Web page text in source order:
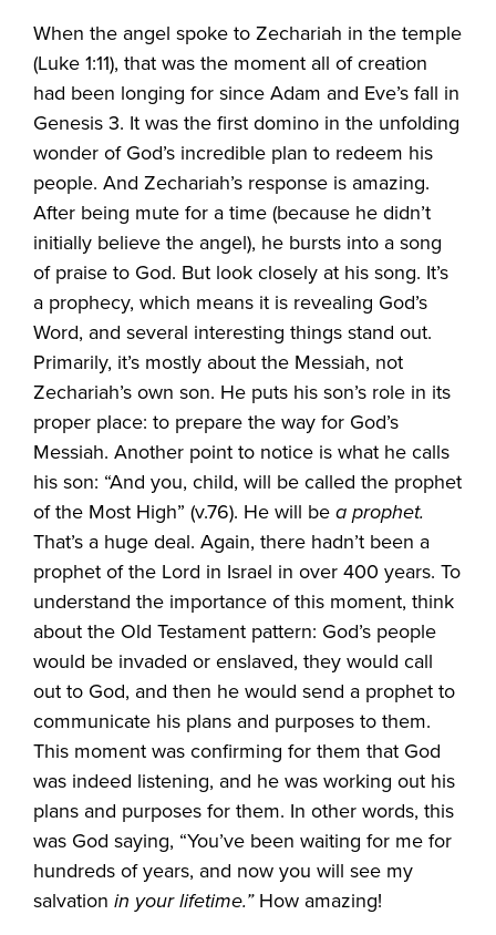
When the angel spoke to Zechariah in the temple
(Luke 1:11), that was the moment all of creation
had been longing for since Adam and Eve’s fall in
Genesis 3. It was the first domino in the unfolding
wonder of God’s incredible plan to redeem his
people. And Zechariah’s response is amazing.
After being mute for a time (because he didn’t
initially believe the angel), he bursts into a song
of praise to God. But look closely at his song. It’s
a prophecy, which means it is revealing God’s
Word, and several interesting things stand out.
Primarily, it’s mostly about the Messiah, not
Zechariah’s own son. He puts his son’s role in its
proper place: to prepare the way for God’s
Messiah. Another point to notice is what he calls
his son: “And you, child, will be called the prophet
of the Most High” (v.76). He will bea prophet.
That’s a huge deal. Again, there hadn’t been a
prophet of the Lord in Israel in over 400 years. To
understand the importance of this moment, think
about the Old Testament pattern: God’s people
would be invaded or enslaved, they would call
out to God, and then he would send a prophet to
communicate his plans and purposes to them.
This moment was confirming for them that God
was indeed listening, and he was working out his
plans and purposes for them. In other words, this
was God saying, “You’ve been waiting for me for
hundreds of years, and now you will see my
salvationin your lifetime.”How amazing!